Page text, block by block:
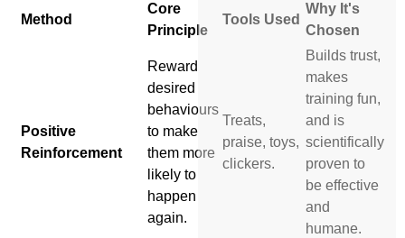
Method
Core
Principle
Tools Used
Why It's
Chosen
Positive
Reinforcement
Reward
desired
behaviours
to make
them more
likely to
happen
again.
Treats,
praise, toys,
clickers.
Builds trust,
makes
training fun,
and is
scientifically
proven to
be effective
and
humane.